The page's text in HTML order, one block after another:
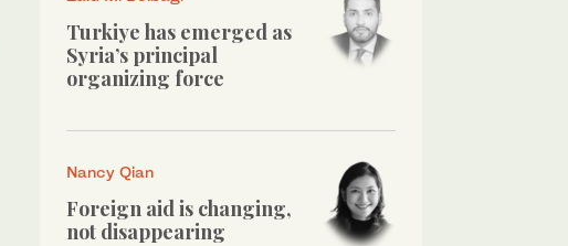
Turkiye has emerged as
Syria’s principal
organizing force
Nancy Qian
Foreign aid is changing,
not disappearing